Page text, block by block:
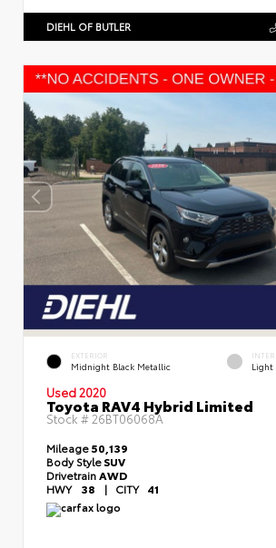
DIEHL OF BUTLER
EXTERIOR
Midnight Black Metallic Light
Used 2020
Toyota RAV4 Hybrid Limited
Stock #26BT06068A
Mileage50,139
Body StyleSUV
Drivetrain AWD
HWY 38 | CITY 41